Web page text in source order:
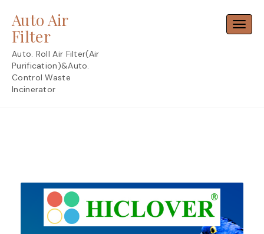
content
Auto Air
Filter
Auto. Roll Air Filter(Air
Purification)&Auto.
Control Waste
Incinerator